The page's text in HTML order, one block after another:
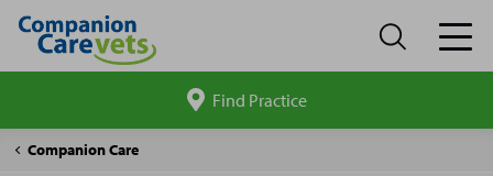
site
Find Practice
Companion Care
Vets